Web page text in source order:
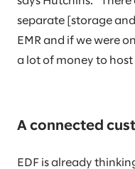
separate [storage
EMR and if we were
a lot of money to host
A connected
EDF is already